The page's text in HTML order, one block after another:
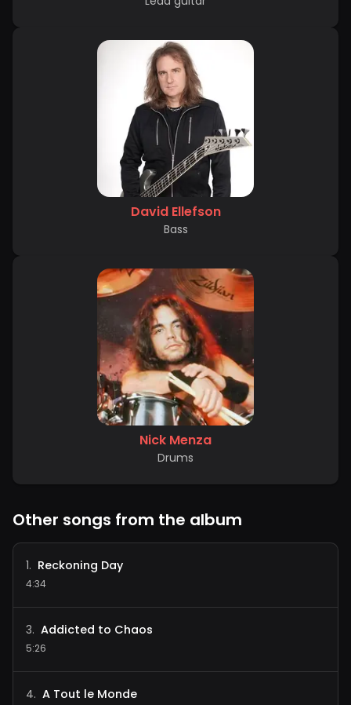
David Ellefson
Bass
Nick Menza
Drums
Other songs from the album
1. Reckoning Day
4:34
3. Addicted to Chaos
5:26
4. A Tout le Monde